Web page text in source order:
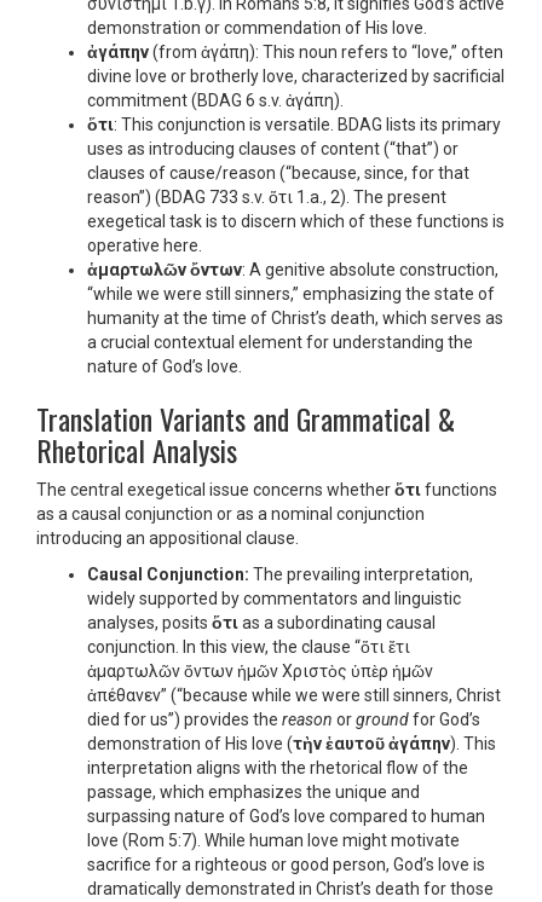
demonstration or commendation of His love.
ἀγάπην(from ἀγάπη): This noun refers to “love,” often
divine love or brotherly love, characterized by sacrificial
commitment (BDAG 6 s.v. ἀγάπη).
ὅτι: This conjunction is versatile. BDAG lists its primary
uses as introducing clauses of content (“that”) or
clauses of cause/reason (“because, since, for that
reason”) (BDAG 733 s.v. ὅτι 1.a., 2). The present
exegetical task is to discern which of these functions is
operative here.
ἁμαρτωλῶν ὄντων: A genitive absolute construction,
“while we were still sinners,” emphasizing the state of
humanity at the time of Christ’s death, which serves as
a crucial contextual element for understanding the
nature of God’s love.
Translation Variants and Grammatical &
Rhetorical Analysis
The central exegetical issue concerns whetherὅτιfunctions
as a causal conjunction or as a nominal conjunction
introducing an appositional clause.
Causal Conjunction: The prevailing interpretation,
widely supported by commentators and linguistic
analyses, posits ὅτιas a subordinating causal
conjunction. In this view, the clause “ὅτι ἔτι
ἁμαρτωλῶν ὄντων ἡμῶν Χριστὸς ὑπὲρ ἡμῶν
ἀπέθανεν” (“because while we were still sinners, Christ
died for us”) provides the reason orgroundfor God’s
demonstration of His love (τὴν ἑαυτοῦ ἀγάπην). This
interpretation aligns with the rhetorical flow of the
passage, which emphasizes the unique and
surpassing nature of God’s love compared to human
love (Rom 5:7). While human love might motivate
sacrifice for a righteous or good person, God’s love is
dramatically demonstrated in Christ’s death for those